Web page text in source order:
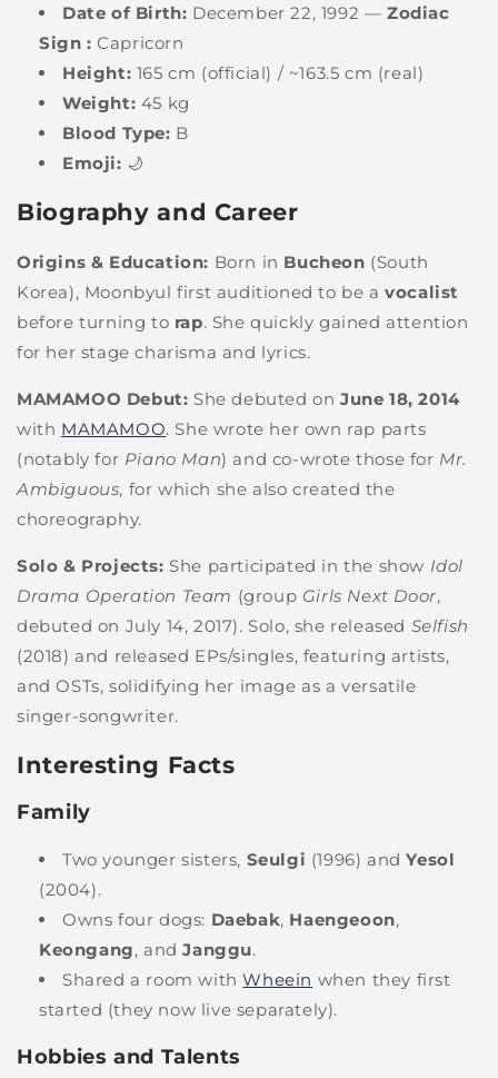
Date of Birth: December 22, 1992 —Zodiac
Sign : Capricorn
Height: 165 cm (official) / ~163.5 cm (real)
Weight: 45 kg
Blood Type: B
Emoji: 🌙
Biography and Career
Origins & Education: Born in Bucheon (South
Korea), Moonbyul first auditioned to be avocalist
before turning to rap. She quickly gained attention
for her stage charisma and lyrics.
MAMAMOO Debut: She debuted onJune 18, 2014
with MAMAMOO. She wrote her own rap parts
(notably for Piano Man) and co-wrote those for Mr.
Ambiguous, for which she also created the
choreography.
Solo & Projects: She participated in the show Idol
Drama Operation Team (group Girls Next Door,
debuted on July 14, 2017). Solo, she released Selfish
(2018) and released EPs/singles, featuring artists,
and OSTs, solidifying her image as a versatile
singer-songwriter.
Interesting Facts
Family
Two younger sisters, Seulgi (1996) andYesol
(2004).
Owns four dogs: Daebak, Haengeoon,
Keongang, andJanggu.
Shared a room withWheein when they first
started (they now live separately).
Hobbies and Talents